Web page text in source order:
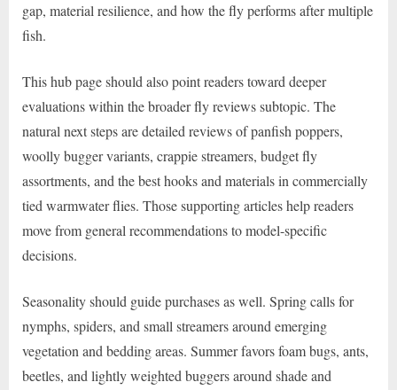
gap, material resilience, and how the fly performs after multiple
fish.
This hub page should also point readers toward deeper
evaluations within the broader fly reviews subtopic. The
natural next steps are detailed reviews of panfish poppers,
woolly bugger variants, crappie streamers, budget fly
assortments, and the best hooks and materials in commercially
tied warmwater flies. Those supporting articles help readers
move from general recommendations to model-specific
decisions.
Seasonality should guide purchases as well. Spring calls for
nymphs, spiders, and small streamers around emerging
vegetation and bedding areas. Summer favors foam bugs, ants,
beetles, and lightly weighted buggers around shade and